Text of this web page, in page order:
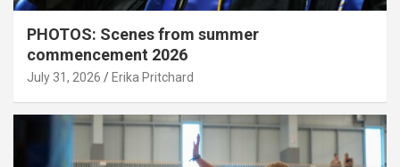
PHOTOS: Scenes from summer
commencement 2026
July 31, 2026 Erika Pritchard